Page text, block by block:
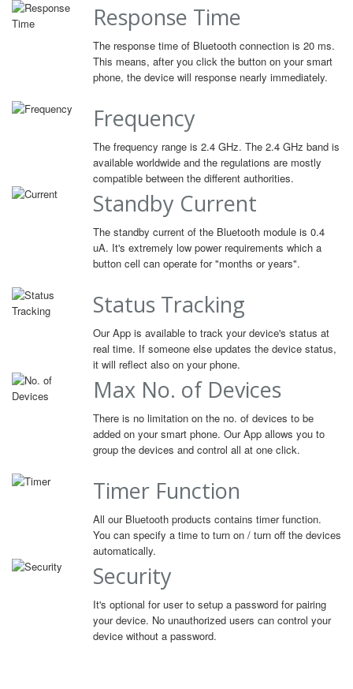
Response Time
The response time of Bluetooth connection is 20 ms.
This means, after you click the button on your smart
phone, the device will response nearly immediately.
Frequency
The frequency range is 2.4 GHz. The 2.4 GHz band is
available worldwide and the regulations are mostly
compatible between the different authorities.
Standby Current
The standby current of the Bluetooth module is 0.4
uA. It's extremely low power requirements which a
button cell can operate for "months or years".
Status Tracking
Our App is available to track your device's status at
real time. If someone else updates the device status,
it will reflect also on your phone.
Max No. of Devices
There is no limitation on the no. of devices to be
added on your smart phone. Our App allows you to
group the devices and control all at one click.
Timer Function
All our Bluetooth products contains timer function.
You can specify a time to turn on / turn off the devices
automatically.
Security
It's optional for user to setup a password for pairing
your device. No unauthorized users can control your
device without a password.